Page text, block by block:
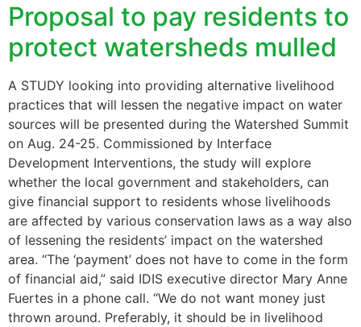
Proposal to pay residents to
protect watersheds mulled
A STUDY looking into providing alternative livelihood
practices that will lessen the negative impact on water
sources will be presented during the Watershed Summit
on Aug. 24-25. Commissioned by Interface
Development Interventions, the study will explore
whether the local government and stakeholders, can
give financial support to residents whose livelihoods
are affected by various conservation laws as a way also
of lessening the residents’ impact on the watershed
area. “The ‘payment’ does not have to come in the form
of financial aid,” said IDIS executive director Mary Anne
Fuertes in a phone call. “We do not want money just
thrown around. Preferably, it should be in livelihood